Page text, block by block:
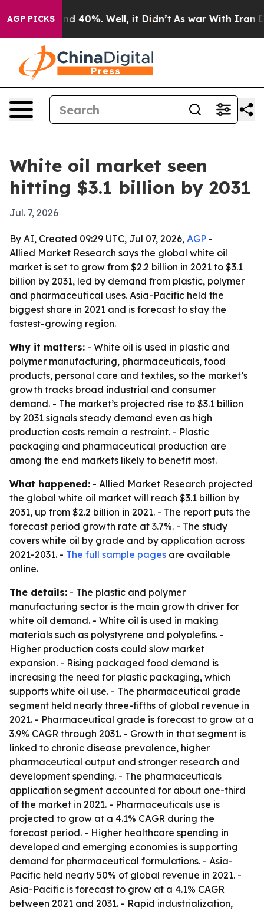
AGP PICKS
Around 40%. Well, it Didn’t As war With Iran
White oil market seen
hitting $3.1 billion by 2031
Jul. 7, 2026
By AI, Created 09:29 UTC, Jul 07, 2026, AGP -
Allied Market Research says the global white oil
market is set to grow from $2.2 billion in 2021 to $3.1
billion by 2031, led by demand from plastic, polymer
and pharmaceutical uses. Asia-Pacific held the
biggest share in 2021 and is forecast to stay the
fastest-growing region.
Why it matters: - White oil is used in plastic and
polymer manufacturing, pharmaceuticals, food
products, personal care and textiles, so the market’s
growth tracks broad industrial and consumer
demand. - The market’s projected rise to $3.1 billion
by 2031 signals steady demand even as high
production costs remain a restraint. - Plastic
packaging and pharmaceutical production are
among the end markets likely to benefit most.
What happened: - Allied Market Research projected
the global white oil market will reach $3.1 billion by
2031, up from $2.2 billion in 2021. - The report puts the
forecast period growth rate at 3.7%. - The study
covers white oil by grade and by application across
2021-2031. - The full sample pages are available
online.
The details: - The plastic and polymer
manufacturing sector is the main growth driver for
white oil demand. - White oil is used in making
materials such as polystyrene and polyolefins. -
Higher production costs could slow market
expansion. - Rising packaged food demand is
increasing the need for plastic packaging, which
supports white oil use. - The pharmaceutical grade
segment held nearly three-fifths of global revenue in
2021. - Pharmaceutical grade is forecast to grow at a
3.9% CAGR through 2031. - Growth in that segment is
linked to chronic disease prevalence, higher
pharmaceutical output and stronger research and
development spending. - The pharmaceuticals
application segment accounted for about one-third
of the market in 2021. - Pharmaceuticals use is
projected to grow at a 4.1% CAGR during the
forecast period. - Higher healthcare spending in
developed and emerging economies is supporting
demand for pharmaceutical formulations. - Asia-
Pacific held nearly 50% of global revenue in 2021. -
Asia-Pacific is forecast to grow at a 4.1% CAGR
between 2021 and 2031. - Rapid industrialization,